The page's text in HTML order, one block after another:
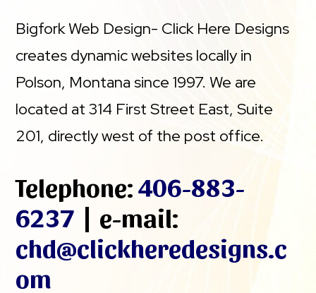
Bigfork Web Design- Click Here Designs
creates dynamic websites locally in
Polson, Montana since 1997. We are
located at 314 First Street East, Suite
201, directly west of the post office.
Telephone:406-883-
6237 | e-mail:
chd@clickheredesigns.c
om